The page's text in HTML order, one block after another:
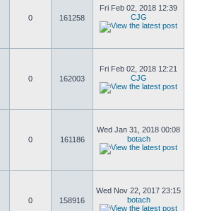
0 161258
Fri Feb 02, 2018 12:39
CJG
0 162003
Fri Feb 02, 2018 12:21
CJG
0 161186
Wed Jan 31, 2018 00:08
botach
0 158916
Wed Nov 22, 2017 23:15
botach